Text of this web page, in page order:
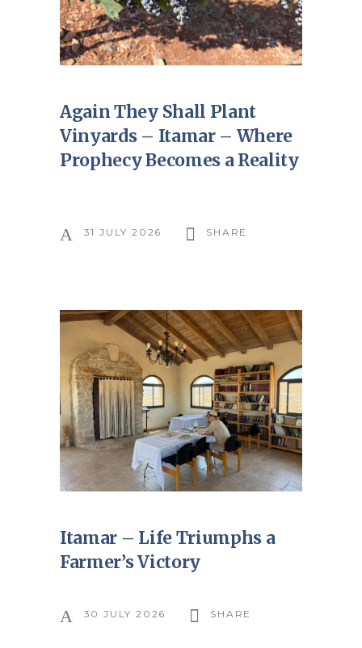
Again They Shall Plant
Vinyards – Itamar – Where
Prophecy Becomes a Reality
31 JULY 2026 SHARE
Itamar – Life Triumphs a
Farmer’s Victory
30 JULY 2026 SHARE